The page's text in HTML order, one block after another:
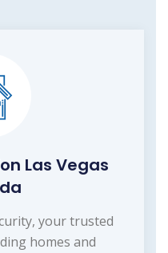
Las Vegas
your trusted
homes and